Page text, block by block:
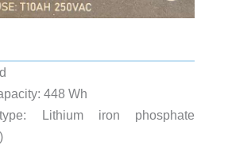
448 Wh
Lithium iron phosphate